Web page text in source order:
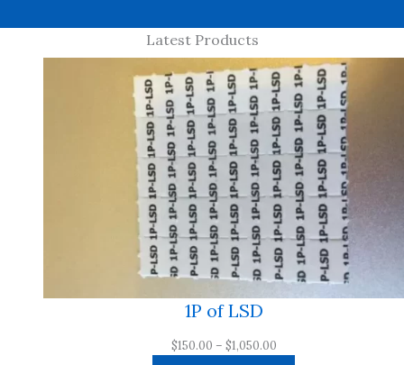
Latest Products
1P of LSD
$150.00 – $1,050.00Price